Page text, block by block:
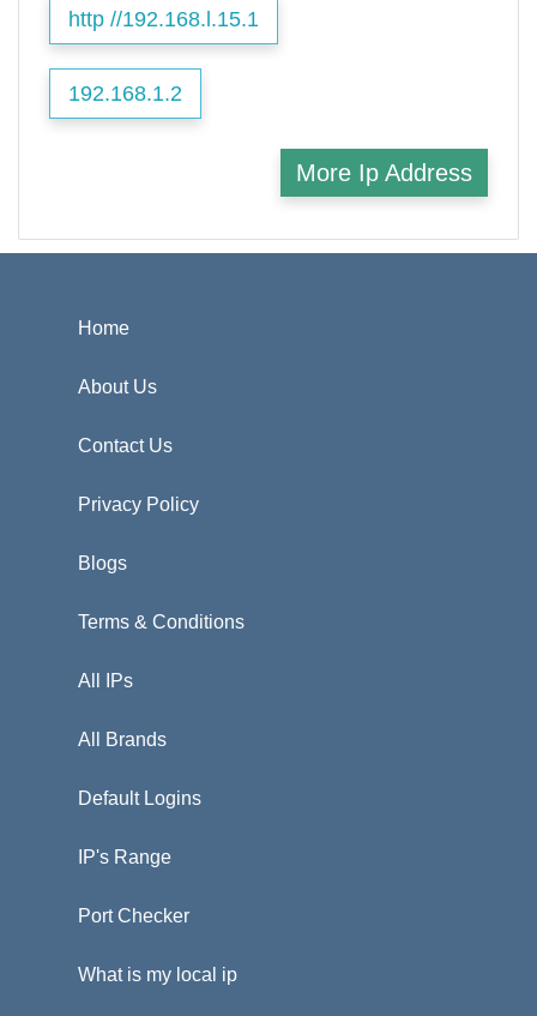
http //192.168.l.15.1
192.168.1.2
More Ip Address
Home
About Us
Contact Us
Privacy Policy
Blogs
Terms & Conditions
All IPs
All Brands
Default Logins
IP's Range
Port Checker
What is my local ip